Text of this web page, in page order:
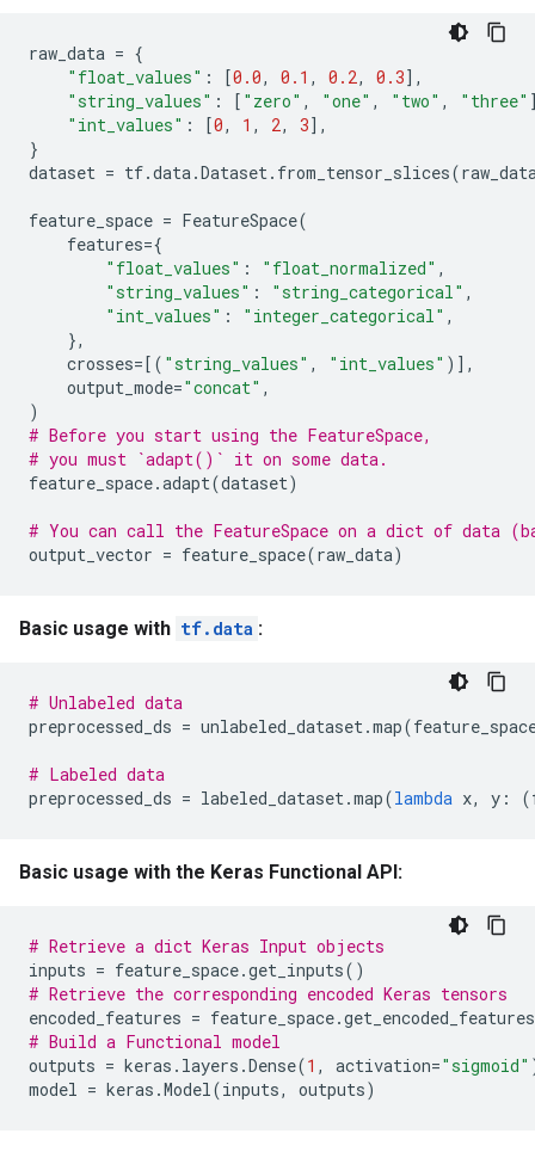
raw_data = {
"float_values" : [0.0, 0.1 , 0.2, 0.3],
"string_values" : [ "zero" , "one" , "two" , "three"
"int_values" : [0, 1 , 2, 3],
}
dataset = tf.data.Dataset. from_tensor_slices(
feature_space = FeatureSpace(
features={
"float_values" : "float_normalized" ,
"string_values" : "string_categorical" ,
"int_values" : "integer_categorical" ,
},
crosses=[( "string_values" , "int_values" )],
output_mode="concat" ,
)
# Before you start using the FeatureSpace,
# you must `adapt()` it on some data.
feature_space.adapt(dataset)
# You can call the FeatureSpace on a dict of data
output_vector = feature_space(raw_data)
Basic usage with tf.data :
# Unlabeled data
preprocessed_ds = unlabeled_dataset.map(
# Labeled data
preprocessed_ds = labeled_dataset.map(lambda x, y : (
Basic usage with the Keras Functional API:
# Retrieve a dict Keras Input objects
inputs = feature_space.get_inputs()
# Retrieve the corresponding encoded Keras tensors
encoded_features = feature_space.get_encoded_features
# Build a Functional model
outputs = keras . layers .Dense(1 , activation="sigmoid"
model = keras .Model(inputs, outputs)